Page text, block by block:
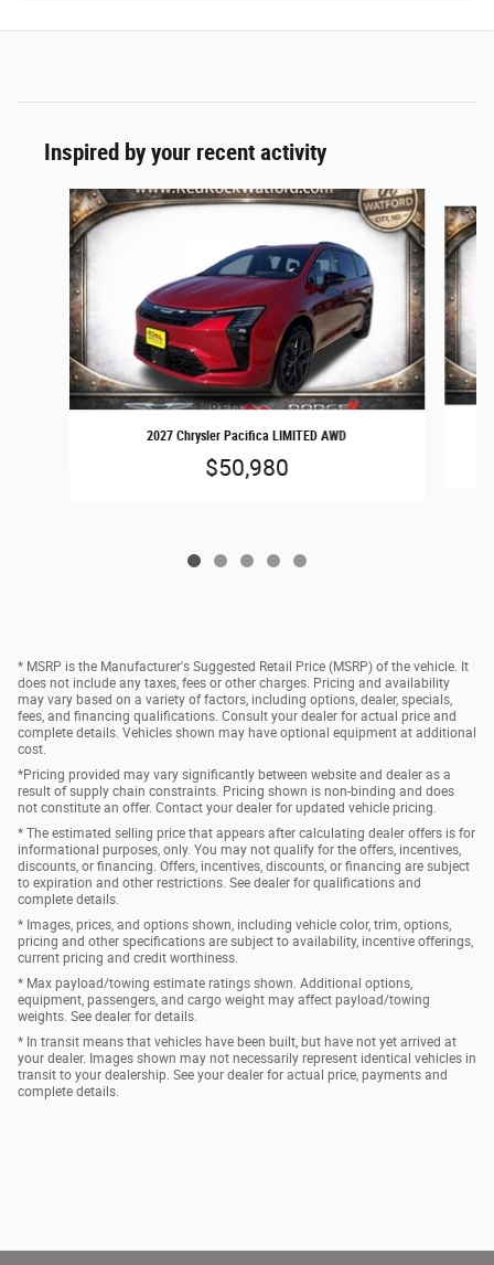
Inspired by your recent activity
Slide 1 of 5
2027 Chrysler Pacifica LIMITED AWD
$50,980
* MSRP is the Manufacturer's Suggested Retail Price (MSRP) of the vehicle. It
does not include any taxes, fees or other charges. Pricing and availability
may vary based on a variety of factors, including options, dealer, specials,
fees, and financing qualifications. Consult your dealer for actual price and
complete details. Vehicles shown may have optional equipment at additional
cost.
*Pricing provided may vary significantly between website and dealer as a
result of supply chain constraints. Pricing shown is non-binding and does
not constitute an offer. Contact your dealer for updated vehicle pricing.
* The estimated selling price that appears after calculating dealer offers is for
informational purposes, only. You may not qualify for the offers, incentives,
discounts, or financing. Offers, incentives, discounts, or financing are subject
to expiration and other restrictions. See dealer for qualifications and
complete details.
* Images, prices, and options shown, including vehicle color, trim, options,
pricing and other specifications are subject to availability, incentive offerings,
current pricing and credit worthiness.
* Max payload/towing estimate ratings shown. Additional options,
equipment, passengers, and cargo weight may affect payload/towing
weights. See dealer for details.
* In transit means that vehicles have been built, but have not yet arrived at
your dealer. Images shown may not necessarily represent identical vehicles in
transit to your dealership. See your dealer for actual price, payments and
complete details.